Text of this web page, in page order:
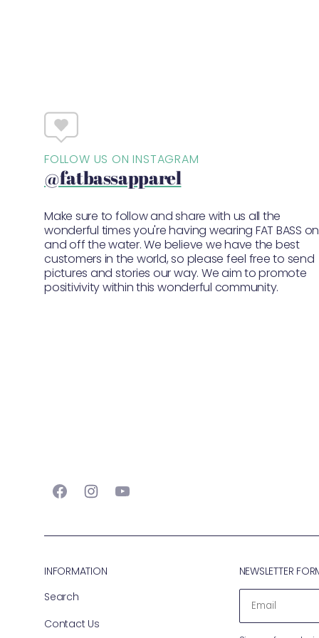
FOLLOW US ON INSTAGRAM
@fatbassapparel
Make sure to follow and share with us all the
wonderful times you're having wearing FAT BASS on
and off the water. We believe we have the best
customers in the world, so please feel free to send
pictures and stories our way. We aim to promote
positivivity within this wonderful community.
INFORMATION
Search
Contact Us
NEWSLETTER
EMAIL